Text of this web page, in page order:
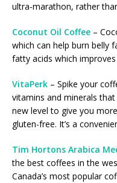
ultra-marathon, rather
Coconut Oil Coffee –
which can help burn belly
fatty acids which
VitaPerk – Spike your
vitamins and minerals
new level to give you
gluten-free. It’s a
Tim Hortons Arabica
the best coffees in the
Canada’s most popular